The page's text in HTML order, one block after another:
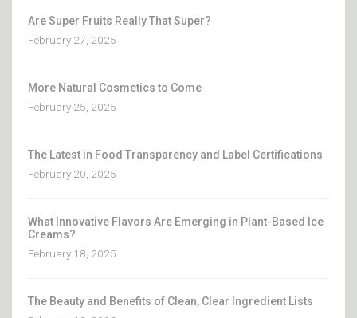
Are Super Fruits Really That Super?
February 27, 2025
More Natural Cosmetics to Come
February 25, 2025
The Latest in Food Transparency and Label Certifications
February 20, 2025
What Innovative Flavors Are Emerging in Plant-Based Ice
Creams?
February 18, 2025
The Beauty and Benefits of Clean, Clear Ingredient Lists